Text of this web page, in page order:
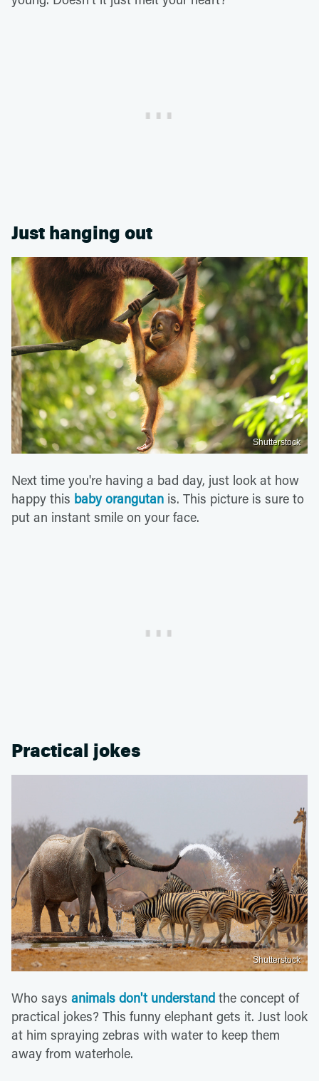
Just hanging out
Shutterstock
Next time you're having a bad day, just look at how
happy this baby orangutan is. This picture is sure to
put an instant smile on your face.
Practical jokes
Shutterstock
Who says animals don't understand the concept of
practical jokes? This funny elephant gets it. Just look
at him spraying zebras with water to keep them
away from waterhole.